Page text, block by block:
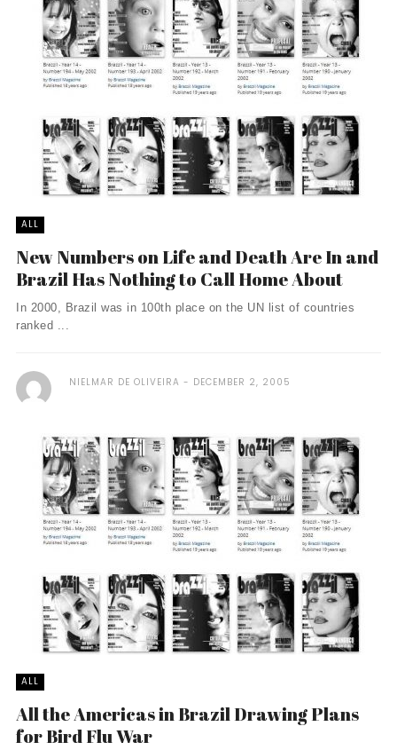
ALL
New Numbers on Life and Death Are In and
Brazil Has Nothing to Call Home About
In 2000, Brazil was in 100th place on the UN list of countries
ranked ...
NIELMAR DE OLIVEIRA DECEMBER 2, 2005
ALL
All the Americas in Brazil Drawing Plans
for Bird Flu War